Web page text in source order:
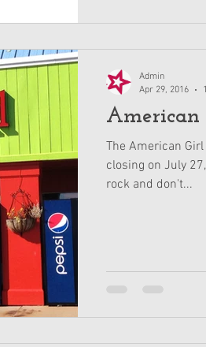
American
The American
closing on July
rock and don't...
Admin
Apr 29, 2016